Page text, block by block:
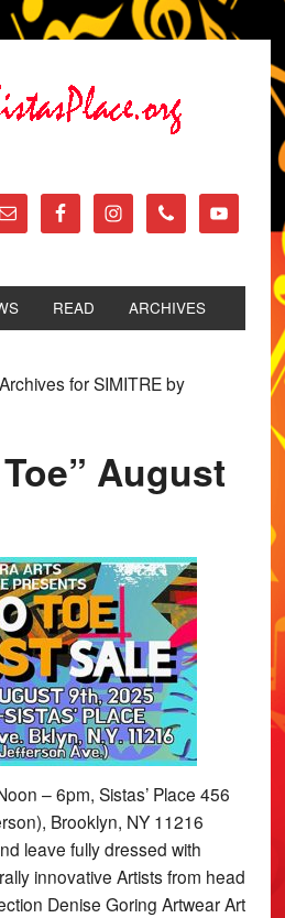
READ ARCHIVES
for SIMITRE by
August
– 6pm, Sistas’ Place 456
Brooklyn, NY 11216
leave fully dressed with
innovative Artists from head
Denise Goring Artwear Art